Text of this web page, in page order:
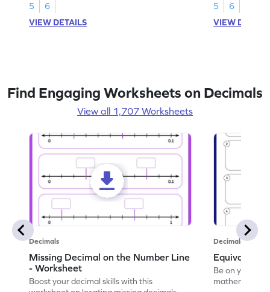
5
6
VIEW DETAILS
5
6
VIEW
Find Engaging Worksheets on Decimals
View all 1,707 Worksheets
Decimals
Missing Decimal on the Number Line
- Worksheet
Boost your decimal skills with this
Decimals
Equivalent
Be on your